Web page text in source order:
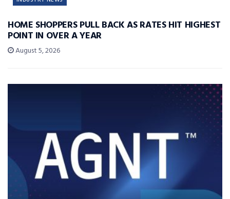
HOME SHOPPERS PULL BACK AS RATES HIT HIGHEST
POINT IN OVER A YEAR
August 5, 2026